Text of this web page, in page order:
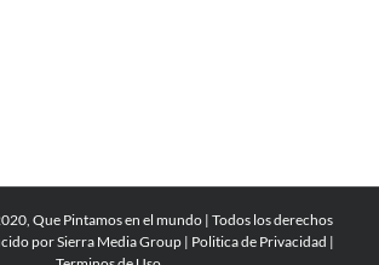
Que Pintamos en el mundo | Todos los derechos
porSierra Media Group | Politica de Privacidad |